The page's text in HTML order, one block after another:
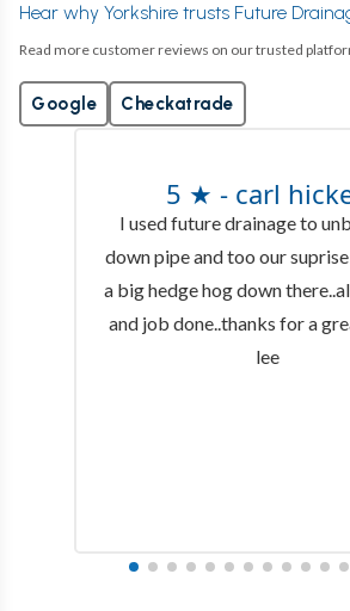
Hear why Yorkshire trusts Future
Read more customer reviews on our trusted
Google Checkatrade
5 ★ - carl
I used future drainage to
down pipe and too our
a big hedge hog down
and job done..thanks for a
lee